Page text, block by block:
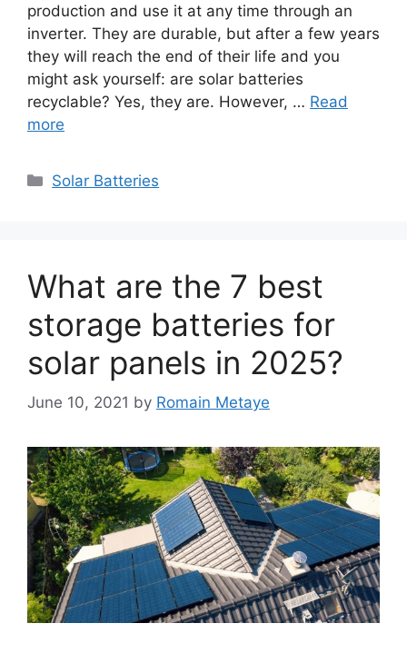
production and use it at any time through an
inverter. They are durable, but after a few years
they will reach the end of their life and you
might ask yourself: are solar batteries
recyclable? Yes, they are. However, … Read
more
Categories
Solar Batteries
What are the 7 best
storage batteries for
solar panels in 2025?
June 10, 2021 by Romain Metaye